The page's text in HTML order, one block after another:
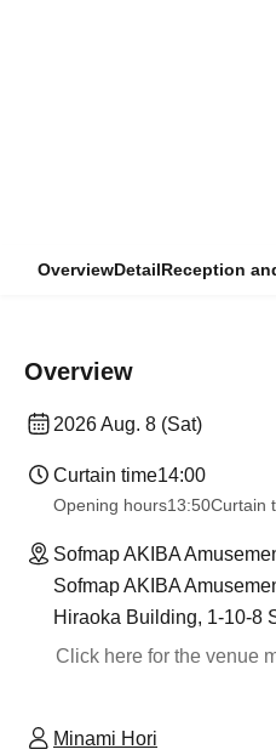
OverviewDetailReception
Overview
2026 Aug. 8 (Sat)
Curtain time14:00
Opening hours13:50Curtain
Sofmap AKIBA
Sofmap AKIBA
Hiraoka Building, 1-10-8
Click here for the venue
Minami Hori